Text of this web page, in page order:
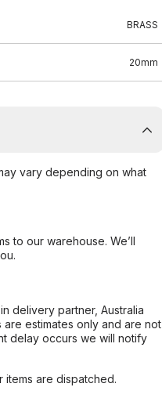
BRASS
20mm
vary depending on what
to our warehouse. We’ll
delivery partner, Australia
estimates only and are not
delay occurs we will notify
items are dispatched.